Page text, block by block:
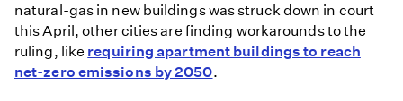
natural-gas in new buildings was struck down in court
this April, other cities are finding workarounds to the
ruling, like requiring apartment buildings to reach
net-zero emissions by 2050.